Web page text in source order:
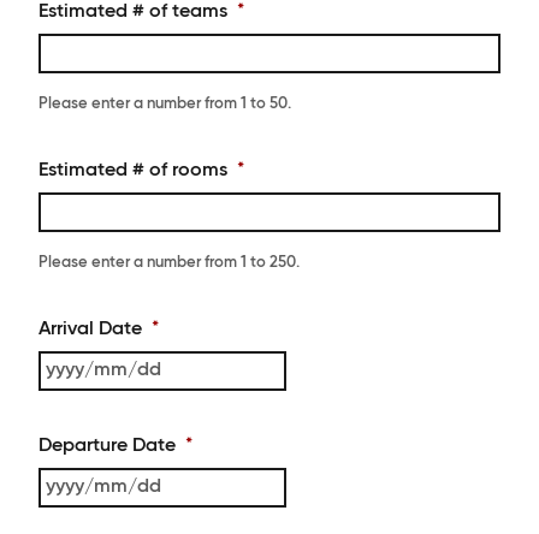
Estimated # of teams *
Please enter a number from1 to50.
Estimated # of rooms *
Please enter a number from1 to250.
Arrival Date *
MM
slash
DD
Departure Date *